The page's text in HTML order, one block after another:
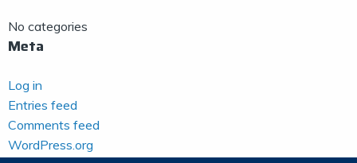
No categories
Meta
Log in
Entries feed
Comments feed
WordPress.org